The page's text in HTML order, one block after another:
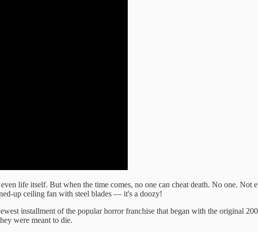
life itself. But when the time comes, no one can cheat death. No one. Not
up ceiling fan with steel blades — it's a doozy!
installment of the popular horror franchise that began with the original
were meant to die.